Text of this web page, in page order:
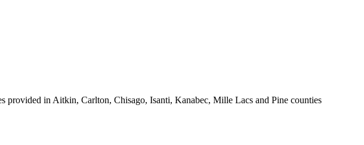
provided in Aitkin, Carlton, Chisago, Isanti, Kanabec, Mille Lacs and Pine counties